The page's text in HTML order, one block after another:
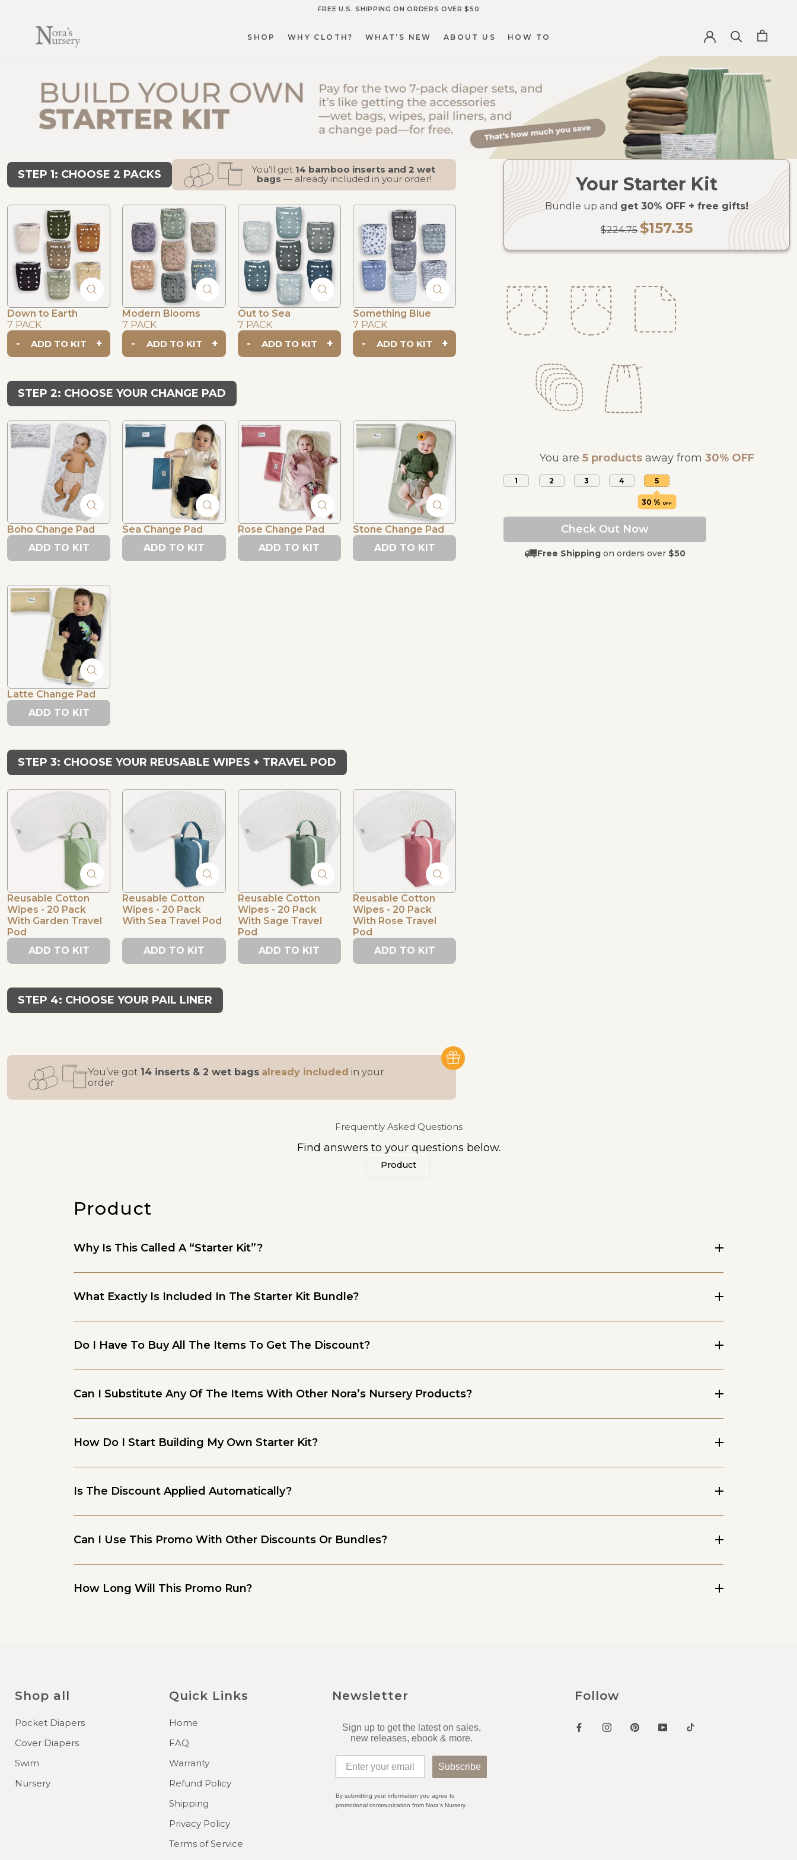
FREE U.S. SHIPPING ON ORDERS OVER $50
SHOP
WHY CLOTH?
WHAT’S NEW
ABOUT US
HOW TO
STEP 1: CHOOSE 2 PACKS You’ll get 14 bamboo inserts and 2 wet
bags — already included in your order!
Down to Earth
7 PACK
- +
Modern Blooms
7 PACK
- +
Out to Sea
7 PACK
- +
Something Blue
7 PACK
- +
STEP 2: CHOOSE YOUR CHANGE PAD
Boho Change Pad
ADD TO KIT
Sea Change Pad
ADD TO KIT
Rose Change Pad
ADD TO KIT
Stone Change Pad
ADD TO KIT
Latte Change Pad
ADD TO KIT
STEP 3: CHOOSE YOUR REUSABLE WIPES + TRAVEL POD
Reusable Cotton
Wipes - 20 Pack
With Garden Travel
Pod
ADD TO KIT
Reusable Cotton
Wipes - 20 Pack
With Sea Travel Pod
ADD TO KIT
Reusable Cotton
Wipes - 20 Pack
With Sage Travel
Pod
ADD TO KIT
Reusable Cotton
Wipes - 20 Pack
With Rose Travel
Pod
ADD TO KIT
STEP 4: CHOOSE YOUR PAIL LINER
You’ve got 14 inserts & 2 wet bags already included in your
order
Your Starter Kit
Bundle up and get 30% OFF + free gifts!
$224.75 $157.35
You are 5 productsaway from 30% OFF
1 2 3 4 5
30 %OFF
Check Out Now
Free Shippingon orders over $50
Frequently Asked Questions
Find answers to your questions below.
Product
Product
Why Is This Called A “Starter Kit”?
What Exactly Is Included In The Starter Kit Bundle?
Do I Have To Buy All The Items To Get The Discount?
Can I Substitute Any Of The Items With Other Nora’s Nursery Products?
How Do I Start Building My Own Starter Kit?
Is The Discount Applied Automatically?
Can I Use This Promo With Other Discounts Or Bundles?
How Long Will This Promo Run?
Shop all
Pocket Diapers
Cover Diapers
Swim
Nursery
Quick Links
Home
FAQ
Warranty
Refund Policy
Shipping
Privacy Policy
Terms of Service
Newsletter
Sign up to get the latest on sales,
new releases, ebook & more.
Subscribe
By submitting your information you agree to
promotional communication from Nora's Nursery.
Follow